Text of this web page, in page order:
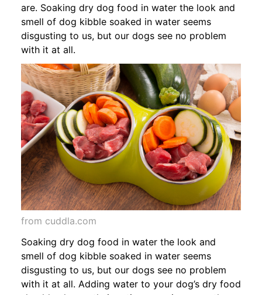
are. Soaking dry dog food in water the look and
smell of dog kibble soaked in water seems
disgusting to us, but our dogs see no problem
with it at all.
from cuddla.com
Soaking dry dog food in water the look and
smell of dog kibble soaked in water seems
disgusting to us, but our dogs see no problem
with it at all. Adding water to your dog’s dry food